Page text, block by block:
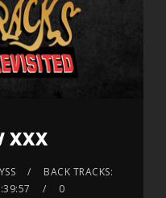
XXX
BACK TRACKS:
0